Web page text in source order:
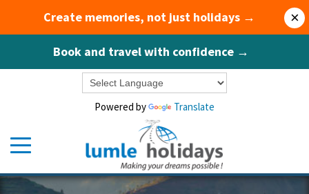
Create memories, not just holidays →
Book and travel with confidence →
×
Powered by Translate